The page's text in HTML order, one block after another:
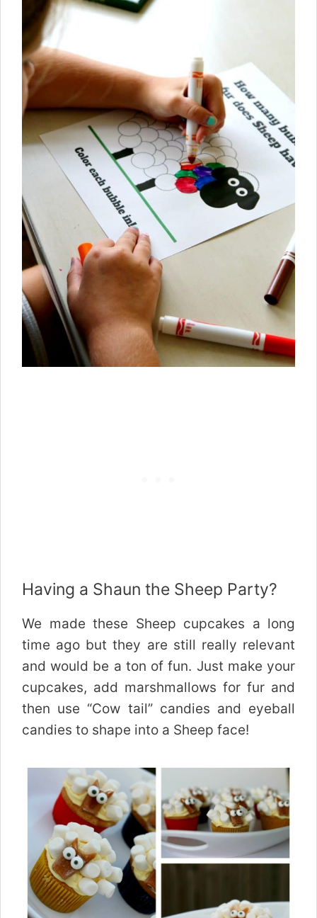
Having a Shaun the Sheep Party?
We made these Sheep cupcakes a long
time ago but they are still really relevant
and would be a ton of fun. Just make your
cupcakes, add marshmallows for fur and
then use “Cow tail” candies and eyeball
candies to shape into a Sheep face!